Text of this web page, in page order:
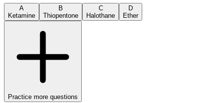
A
Ketamine
B
Thiopentone
C
Halothane
D
Ether
Practice more questions